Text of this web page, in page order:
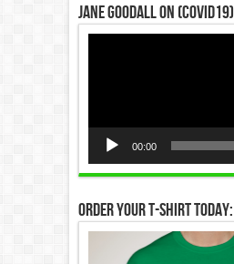
Jane Goodall on (COVID19)
00:00
Order Your T-Shirt Today: